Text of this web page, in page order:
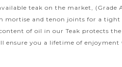
teak on the market,
mortise and tenon joints for a tight
of oil in our Teak protects
ensure you a lifetime of